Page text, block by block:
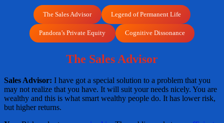
The Sales Advisor Legend of Permanent Life
Pandora’s Private Equity Cognitive Dissonance
The Sales Advisor
Sales Advisor: I have got a special solution to a problem that you
may not realize that you have. It will suit your needs nicely. You are
wealthy and this is what smart wealthy people do. It has lower risk,
but higher returns.